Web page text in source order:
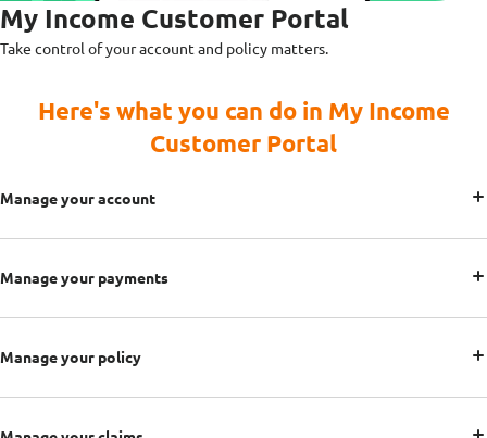
My Income Customer Portal
Take control of your account and policy matters.
Here's what you can do in My Income
Customer Portal
Manage your account
Manage your payments
Manage your policy